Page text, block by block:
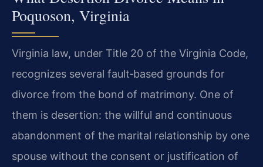
Poquoson, Virginia
Virginia law, under Title 20 of the Virginia Code,
recognizes several fault‑based grounds for
divorce from the bond of matrimony. One of
them is desertion: the willful and continuous
abandonment of the marital relationship by one
spouse without the consent or justification of